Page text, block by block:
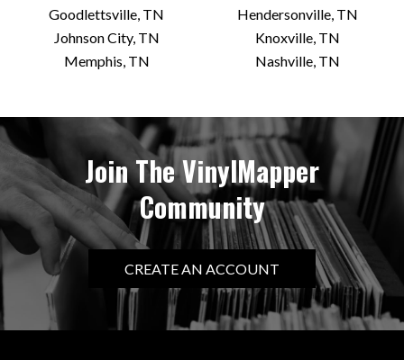
Goodlettsville, TN
Hendersonville, TN
Johnson City, TN
Knoxville, TN
Memphis, TN
Nashville, TN
Join The VinylMapper
Community
CREATE AN ACCOUNT